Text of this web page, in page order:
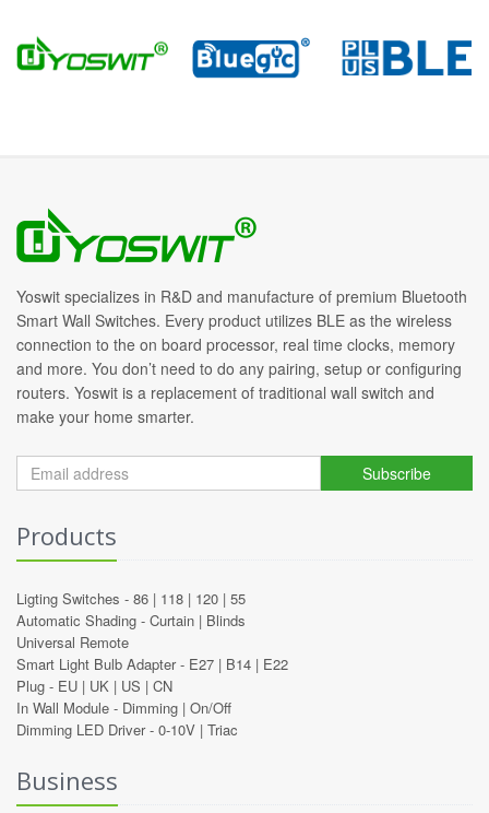
Yoswit specializes in R&D and manufacture of premium Bluetooth
Smart Wall Switches. Every product utilizes BLE as the wireless
connection to the on board processor, real time clocks, memory
and more. You don’t need to do any pairing, setup or configuring
routers. Yoswit is a replacement of traditional wall switch and
make your home smarter.
Subscribe
Products
Ligting Switches - 86 | 118 | 120 | 55
Automatic Shading - Curtain | Blinds
Universal Remote
Smart Light Bulb Adapter - E27 | B14 | E22
Plug - EU | UK | US | CN
In Wall Module - Dimming | On/Off
Dimming LED Driver - 0-10V | Triac
Business